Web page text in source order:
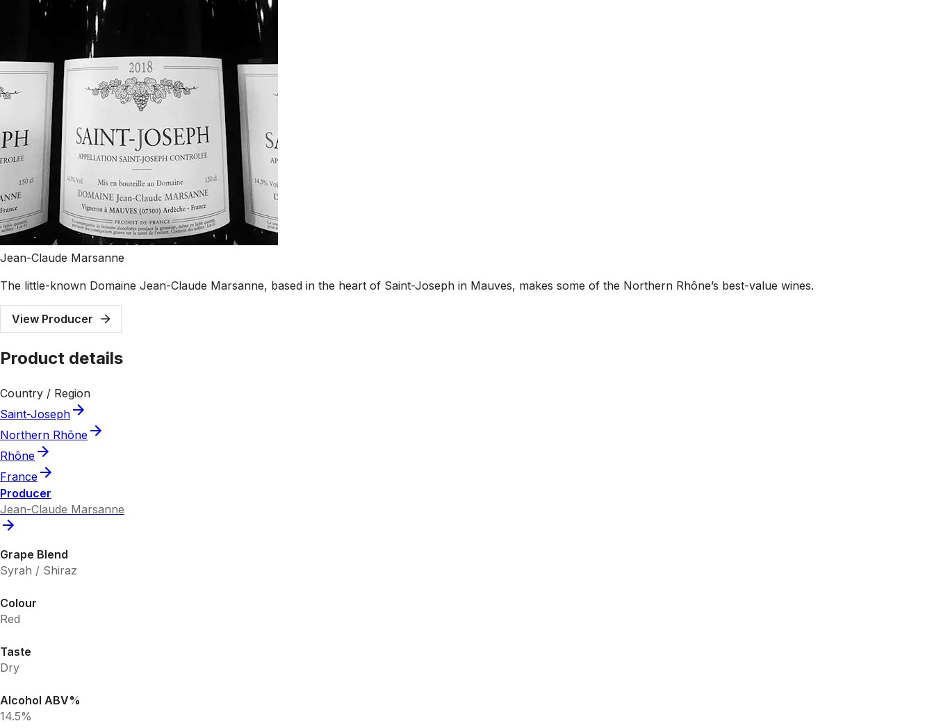
Jean-Claude Marsanne
The little-known Domaine Jean-Claude Marsanne, based in the heart of Saint-Joseph in Mauves, makes some of the Northern Rhône’s best-value wines.
View Producer
Product details
Country / Region
Saint-Joseph
Northern Rhône
Rhône
France
Producer
Jean-Claude Marsanne
Grape Blend
Syrah / Shiraz
Colour
Red
Taste
Dry
Alcohol ABV%
14.5%